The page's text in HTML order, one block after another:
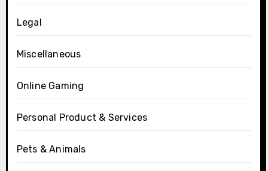
Legal
Miscellaneous
Online Gaming
Personal Product & Services
Pets & Animals